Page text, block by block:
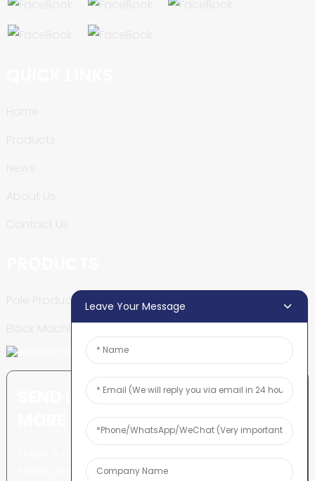
Pole Production Line
SEND INQUIRY: READY TO LEARN
There is nothing better than
seeing the end result.
Leave Your Message